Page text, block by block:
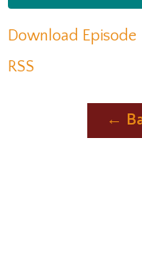
Download Episode
RSS
←